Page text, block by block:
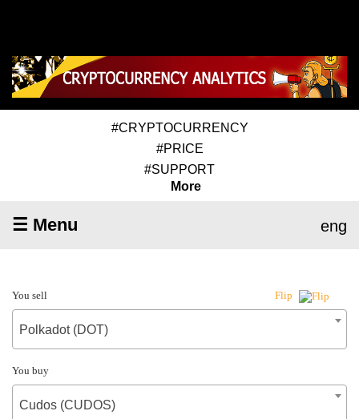
#CRYPTOCURRENCY
#PRICE
#SUPPORT
More
☰ Menu eng
You sell Flip
Polkadot (DOT)
You buy
Cudos (CUDOS)